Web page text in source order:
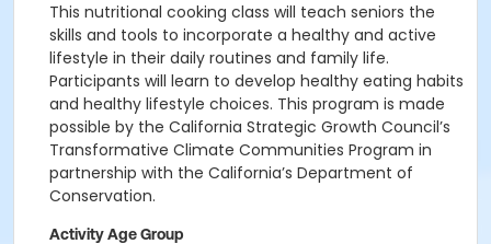
This nutritional cooking class will teach seniors the
skills and tools to incorporate a healthy and active
lifestyle in their daily routines and family life.
Participants will learn to develop healthy eating habits
and healthy lifestyle choices. This program is made
possible by the California Strategic Growth Council’s
Transformative Climate Communities Program in
partnership with the California’s Department of
Conservation.
Activity Age Group